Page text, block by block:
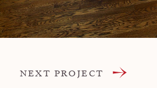
NEXT PROJECT